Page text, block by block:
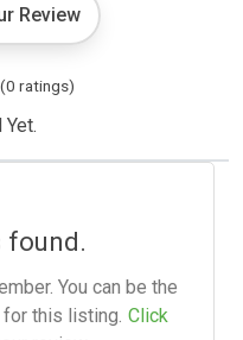
Review
(0 ratings)
Yet.
found.
You can be the
this listing. Click